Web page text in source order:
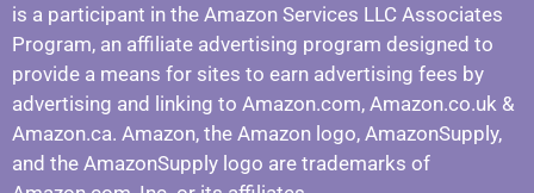
is a participant in the Amazon Services LLC Associates
Program, an affiliate advertising program designed to
provide a means for sites to earn advertising fees by
advertising and linking to Amazon.com, Amazon.co.uk &
Amazon.ca. Amazon, the Amazon logo, AmazonSupply,
and the AmazonSupply logo are trademarks of